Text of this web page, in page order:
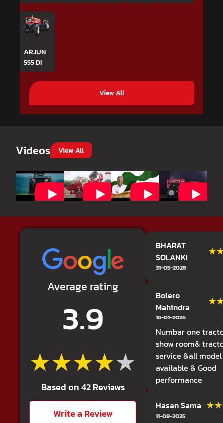
ARJUN
555 DI
View All
Videos View All
Average rating
3.9
★★★★★
★★★★★
Based on 42 Reviews
Write a Review
BHARAT
SOLANKI
31-05-2026
Bolero
Mahindra
16-01-2026
Numbar one
show room&
service &all model
available & Good
performance
Hasan Sama
11-08-2025